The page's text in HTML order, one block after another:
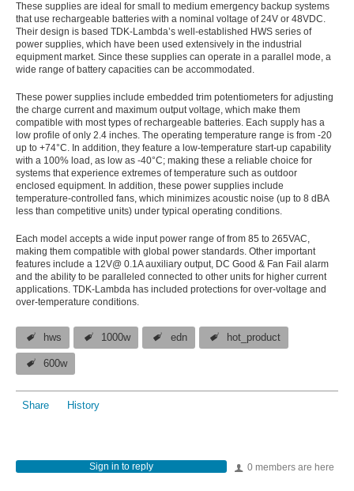
These supplies are ideal for small to medium emergency backup systems
that use rechargeable batteries with a nominal voltage of 24V or 48VDC.
Their design is based TDK-Lambda’s well-established HWS series of
power supplies, which have been used extensively in the industrial
equipment market. Since these supplies can operate in a parallel mode, a
wide range of battery capacities can be accommodated.
These power supplies include embedded trim potentiometers for adjusting
the charge current and maximum output voltage, which make them
compatible with most types of rechargeable batteries. Each supply has a
low profile of only 2.4 inches. The operating temperature range is from -20
up to +74°C. In addition, they feature a low-temperature start-up capability
with a 100% load, as low as -40°C; making these a reliable choice for
systems that experience extremes of temperature such as outdoor
enclosed equipment. In addition, these power supplies include
temperature-controlled fans, which minimizes acoustic noise (up to 8 dBA
less than competitive units) under typical operating conditions.
Each model accepts a wide input power range of from 85 to 265VAC,
making them compatible with global power standards. Other important
features include a 12V@ 0.1A auxiliary output, DC Good & Fan Fail alarm
and the ability to be paralleled connected to other units for higher current
applications. TDK-Lambda has included protections for over-voltage and
over-temperature conditions.
hws 1000w edn hot_product
600w
Share History
0 members are here
Sign in to reply